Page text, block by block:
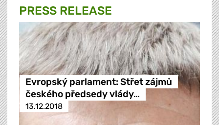
PRESS RELEASE
Evropský parlament: Střet zájmů
českého předsedy vlády…
13.12.2018